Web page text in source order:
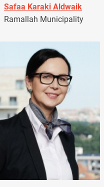
Safaa Karaki Aldwaik
Ramallah Municipality